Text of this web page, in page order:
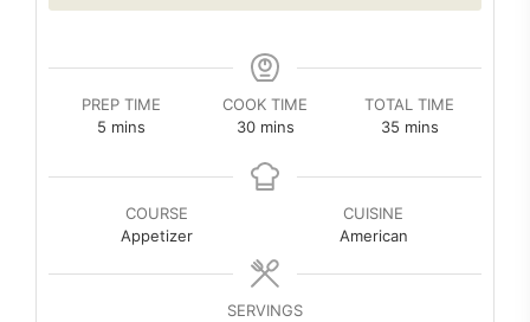
PREP TIME
5minutes
mins
COOK TIME
30minutes
mins
TOTAL TIME
35minutes
mins
COURSE
Appetizer
CUISINE
American
SERVINGS